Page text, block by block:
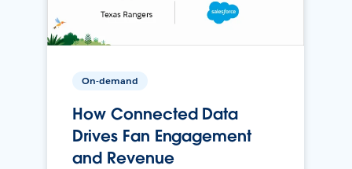
On-demand
How Connected Data
Drives Fan Engagement
and Revenue